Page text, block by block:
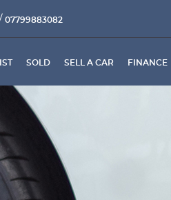
07799883082
SOLD SELL A CAR FINANCE